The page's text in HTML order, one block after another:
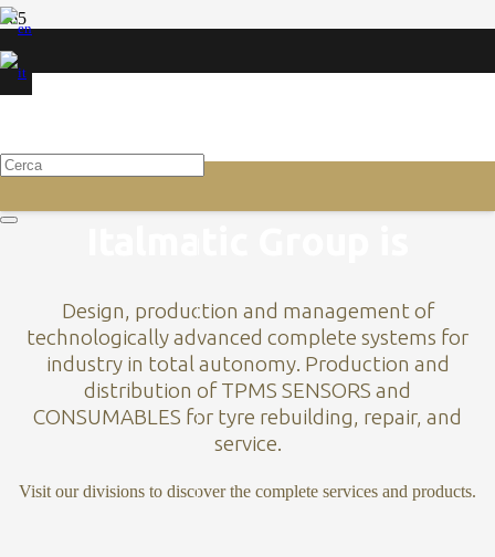
CYLINDERS STRIP
BUILDING MACHINES
Design, production and management of
technologically advanced complete systems for
industry in total autonomy. Production and
distribution of TPMS SENSORS and
CONSUMABLES for tyre rebuilding, repair, and
service.
Visit our divisions to discover the complete services and products.